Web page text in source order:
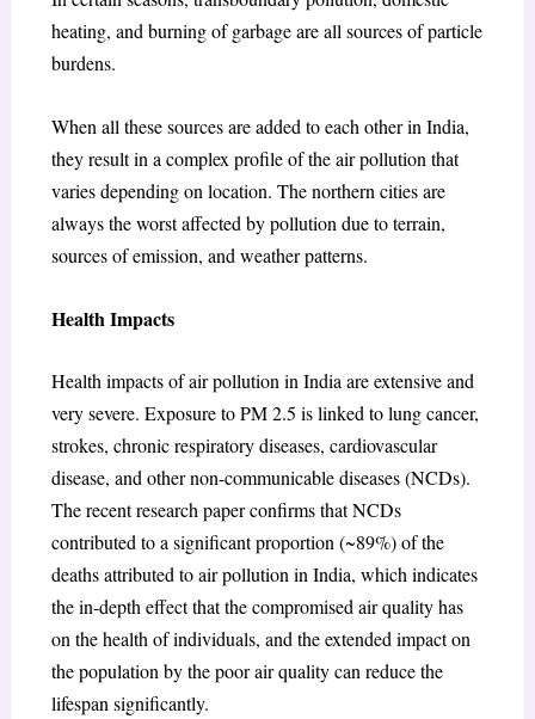
heating, and burning of garbage are all sources of particle
burdens.
When all these sources are added to each other in India,
they result in a complex profile of the air pollution that
varies depending on location. The northern cities are
always the worst affected by pollution due to terrain,
sources of emission, and weather patterns.
Health Impacts
Health impacts of air pollution in India are extensive and
very severe. Exposure to PM 2.5 is linked to lung cancer,
strokes, chronic respiratory diseases, cardiovascular
disease, and other non-communicable diseases (NCDs).
The recent research paper confirms that NCDs
contributed to a significant proportion (~89%) of the
deaths attributed to air pollution in India, which indicates
the in-depth effect that the compromised air quality has
on the health of individuals, and the extended impact on
the population by the poor air quality can reduce the
lifespan significantly.